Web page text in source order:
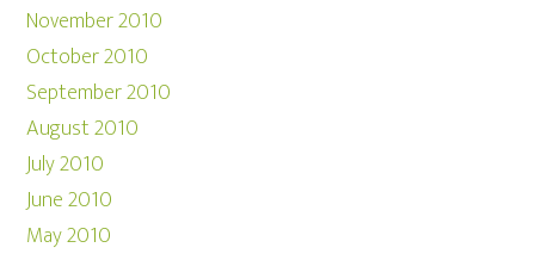
November 2010
October 2010
September 2010
August 2010
July 2010
June 2010
May 2010